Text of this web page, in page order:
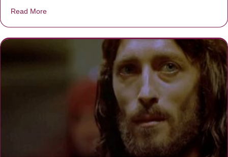
Read More